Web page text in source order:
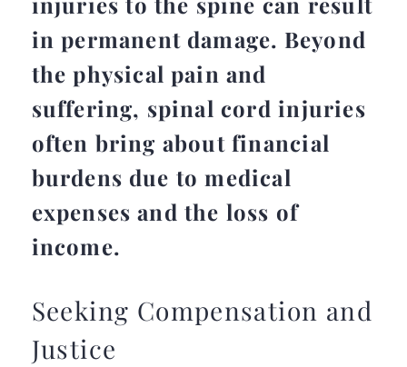
in permanent damage. Beyond
the physical pain and
suffering, spinal cord injuries
often bring about financial
burdens due to medical
expenses and the loss of
income.
Seeking Compensation and
Justice